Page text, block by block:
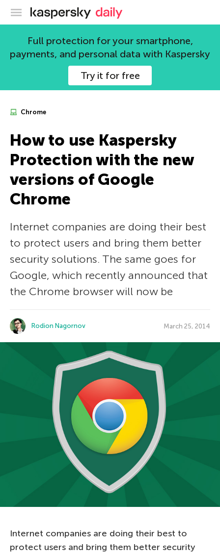
Kaspersky official blog
Full protection for your smartphone,
payments, and personal data with Kaspersky
Try it for free
Chrome
How to use Kaspersky
Protection with the new
versions of Google
Chrome
Internet companies are doing their best
to protect users and bring them better
security solutions. The same goes for
Google, which recently announced that
the Chrome browser will now be
Rodion Nagornov March 25, 2014
Internet companies are doing their best to
protect users and bring them better security